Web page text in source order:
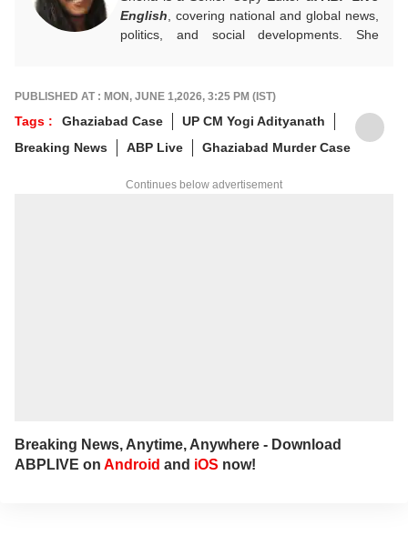
English , covering national and global news,
politics, and social developments. She
She holds a Master’s degree in Mass
Communication from Central University of
Jharkhand.
PUBLISHED AT : MON, JUNE 1,2026, 3:25 PM (IST)
Tags : Ghaziabad Case
UP CM Yogi Adityanath
Breaking News
ABP Live Ghaziabad Murder Case
Continues below advertisement
Breaking News, Anytime, Anywhere - Download
ABPLIVE on Android and iOS now!